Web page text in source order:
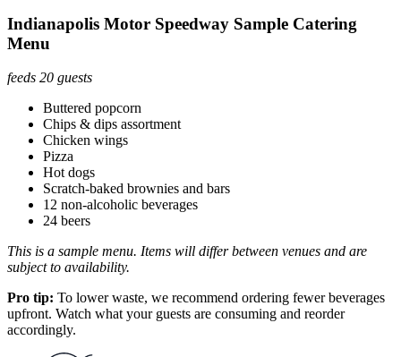
Indianapolis Motor Speedway Sample Catering
Menu
feeds 20 guests
Buttered popcorn
Chips & dips assortment
Chicken wings
Pizza
Hot dogs
Scratch-baked brownies and bars
12 non-alcoholic beverages
24 beers
This is a sample menu. Items will differ between venues and are
subject to availability.
Pro tip: To lower waste, we recommend ordering fewer beverages
upfront. Watch what your guests are consuming and reorder
accordingly.